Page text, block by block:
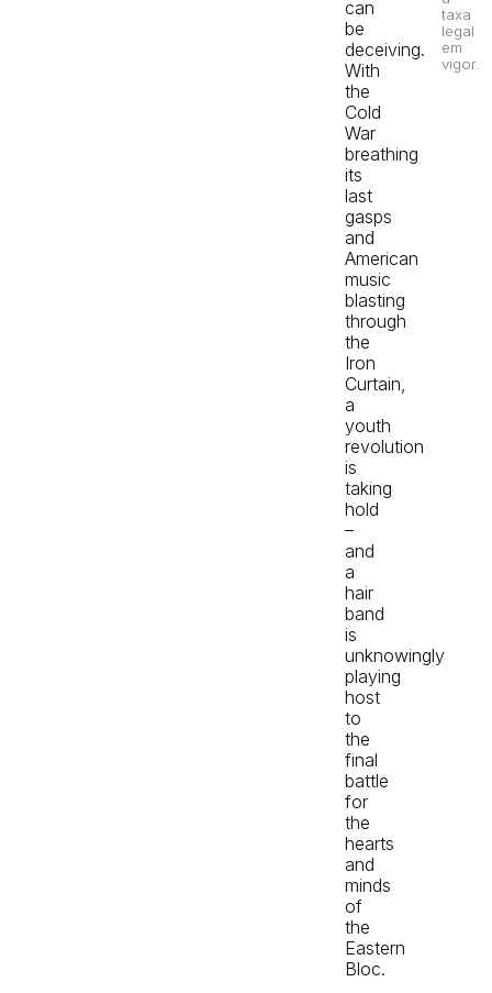
can
be
deceiving.
With
the
Cold
War
breathing
its
last
gasps
and
American
music
blasting
through
the
Iron
Curtain,
a
youth
revolution
is
taking
hold
–
and
a
hair
band
is
unknowingly
playing
host
to
the
final
battle
for
the
hearts
and
minds
of
the
Eastern
Bloc.
taxa
legal
em
vigor.